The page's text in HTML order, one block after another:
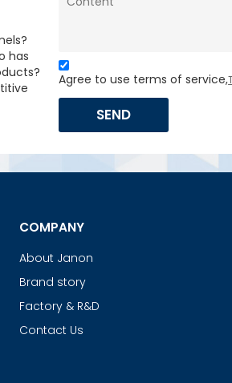
has
Agree to use terms of service,
SEND
COMPANY
About Janon
Brand story
Factory & R&D
Contact Us